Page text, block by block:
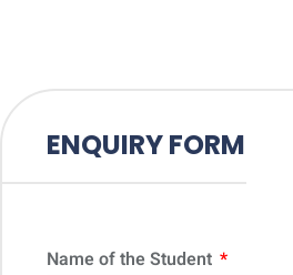
ENQUIRY FORM
Name of the Student